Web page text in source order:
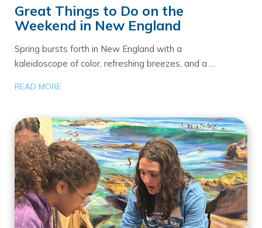
Great Things to Do on the
Weekend in New England
Spring bursts forth in New England with a
kaleidoscope of color, refreshing breezes, and a …
READ MORE